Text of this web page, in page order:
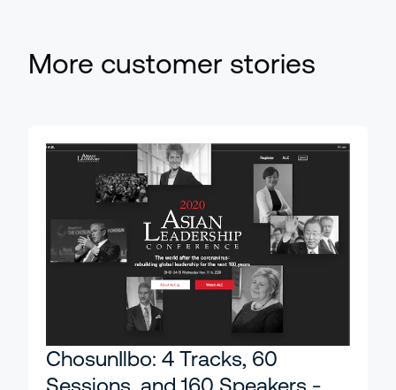
More customer stories
ChosunIlbo: 4 Tracks, 60
Sessions, and 160 Speakers -